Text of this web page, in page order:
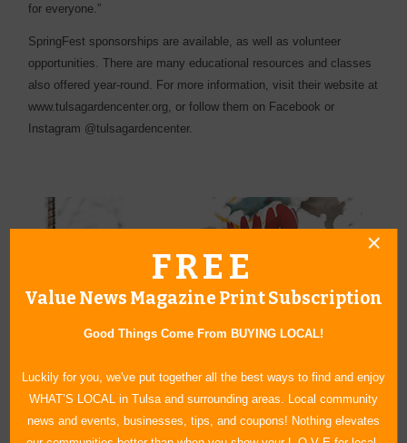
for everyone.”
SpringFest sponsorships are available, as well as volunteer
opportunities. There are many educational resources and classes
also offered year-round. For more information, visit their website at
www.tulsagardencenter.org, or follow them on Facebook or
Instagram @tulsagardencenter.
FREE
Value News Magazine Print Subscription
Good Things Come From BUYING LOCAL!
Luckily for you, we've put together all the best ways to find and enjoy
WHAT’S LOCAL in Tulsa and surrounding areas. Local community
news and events, businesses, tips, and coupons! Nothing elevates